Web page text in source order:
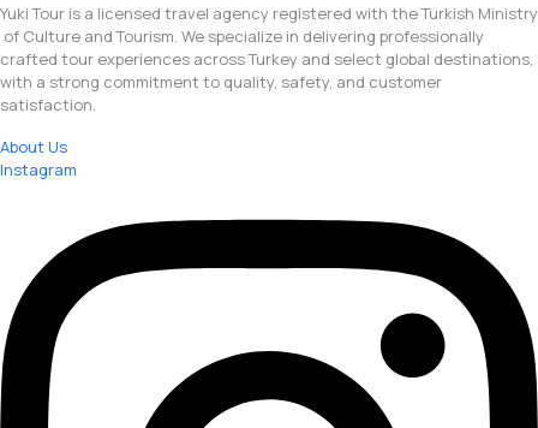
Yuki Tour is a licensed travel agency registered with the Turkish Ministry
of Culture and Tourism. We specialize in delivering professionally
crafted tour experiences across Turkey and select global destinations,
with a strong commitment to quality, safety, and customer
satisfaction.
About Us
Instagram